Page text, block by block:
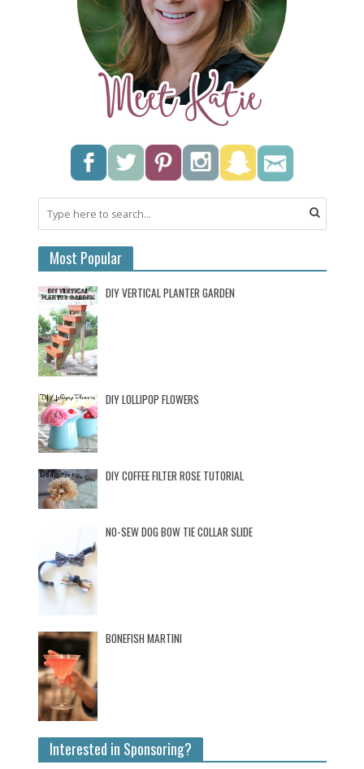
Most Popular
DIY VERTICAL PLANTER GARDEN
DIY LOLLIPOP FLOWERS
DIY COFFEE FILTER ROSE TUTORIAL
NO-SEW DOG BOW TIE COLLAR SLIDE
BONEFISH MARTINI
Interested in Sponsoring?